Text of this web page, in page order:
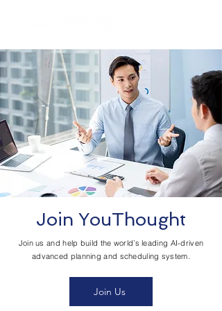
Join YouThought
Join us and help build the world’s leading AI-driven
advanced planning and scheduling system.
Join Us